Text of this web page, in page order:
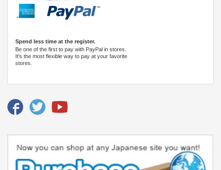
Spend less time at the register.
Be one of the first to pay with PayPal in stores.
It's the most flexible way to pay at your favorite
stores.